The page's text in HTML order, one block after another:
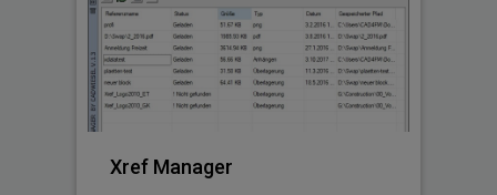
application and is tightly integrated with
Rhinoceros’ 3D modeling tools.
Xref Manager